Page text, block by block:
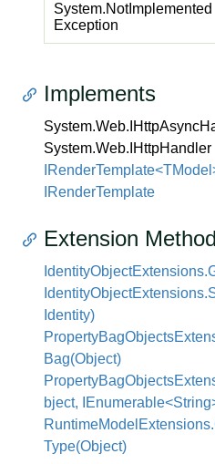
System.NotImplemented
Exception
Implements
System.Web. IHttpAsync
System.Web. IHttpHandler
IRenderTemplate
Extension
IdentityObjectExtensions.
IdentityObjectExtensions.
Identity)
PropertyBagObjects
Bag(Object)
bject,
RuntimeModel Extensions.
Type(Object)